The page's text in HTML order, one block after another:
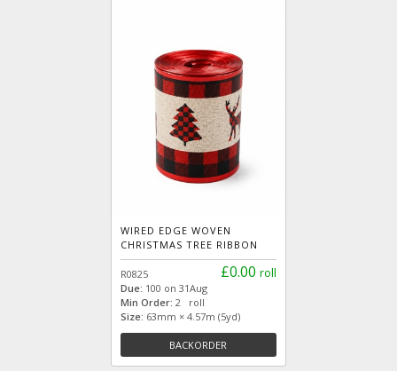
WIRED EDGE WOVEN
CHRISTMAS TREE RIBBON
£0.00 roll
R0825
Due: 100 on 31Aug
Min Order: 2 roll
Size: 63mm × 4.57m (5yd)
BACKORDER